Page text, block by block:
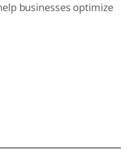
businesses optimize